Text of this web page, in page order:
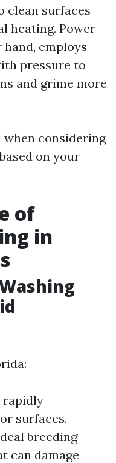
clean surfaces
heating. Power
employs
pressure to
and grime more
considering
on your
of
in
rapidly
surfaces.
breeding
can damage